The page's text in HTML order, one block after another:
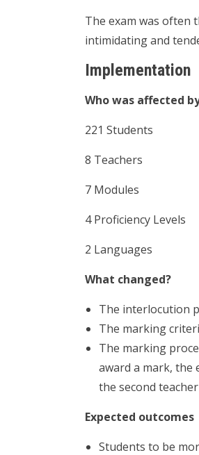
The exam was often
intimidating and
Implementation
Who was affected
221 Students
8 Teachers
7 Modules
4 Proficiency Levels
2 Languages
What changed?
The interlocution
The marking
The marking
award a mark, the
the second
Expected outcomes
Students to be